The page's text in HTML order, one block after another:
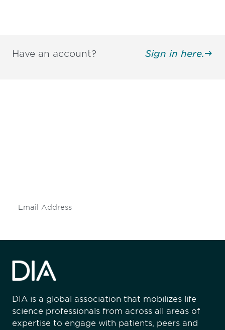
Have an account? Sign in here.
DIA is a global association that mobilizes life
science professionals from across all areas of
expertise to engage with patients, peers and